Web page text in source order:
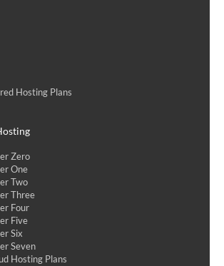
Hosting Plans
Zero
One
Two
Three
Four
Five
Six
Seven
Hosting Plans